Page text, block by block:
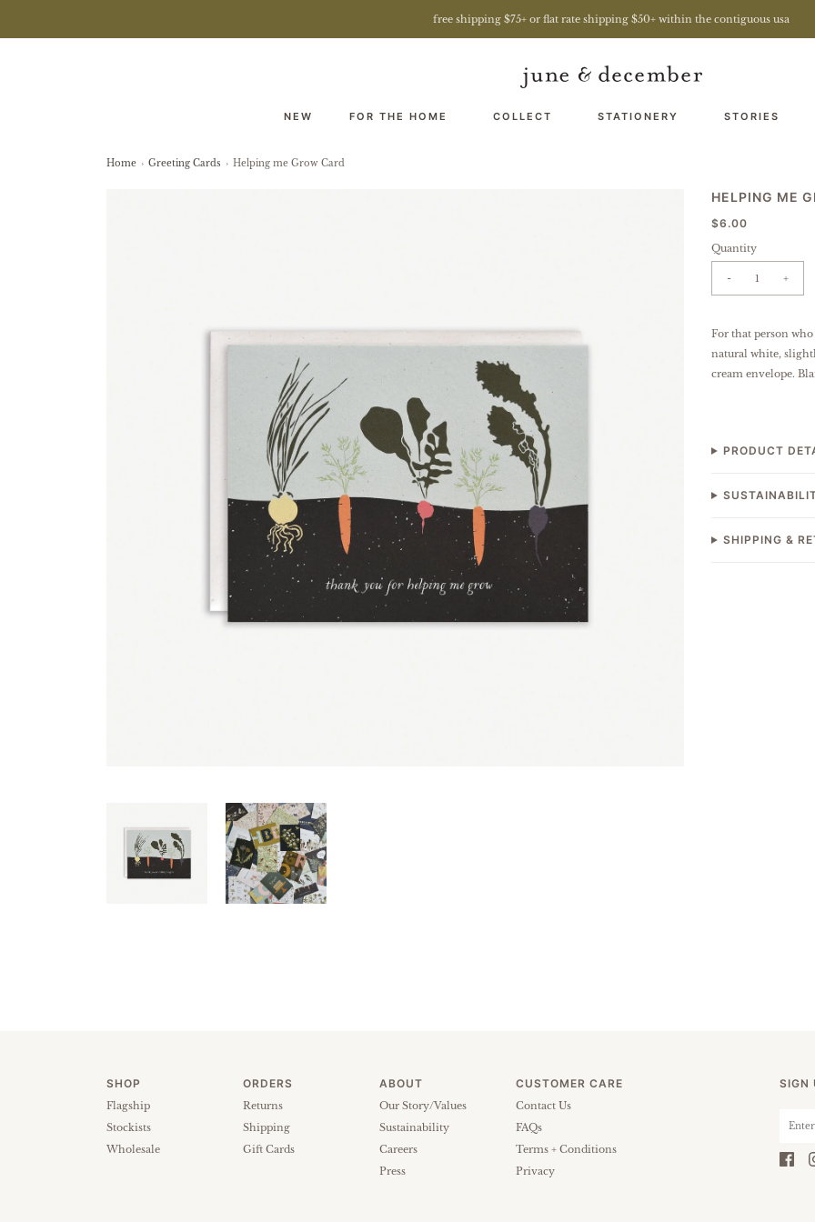
free shipping $75+ or flat rate shipping $50+ within the contiguous usa
NEW FOR THE HOME COLLECT STATIONERY STORIES
Home › Greeting Cards › Helping me Grow Card
HELPING ME
$6.00
Quantity
- +
For that person
natural white,
cream envelope.
PRODUCT
SHIPPING &
SHOP
Flagship
Stockists
Wholesale
ORDERS
Returns
Shipping
Gift Cards
ABOUT
Our Story/Values
Sustainability
Careers
Press
CUSTOMER CARE
Contact Us
FAQs
Terms + Conditions
Privacy
SIGN